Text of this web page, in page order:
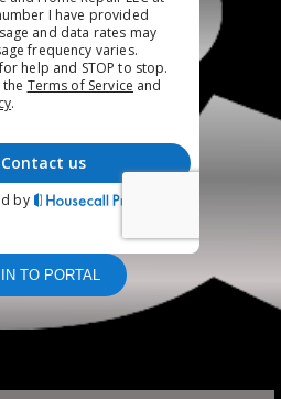
TO PORTAL